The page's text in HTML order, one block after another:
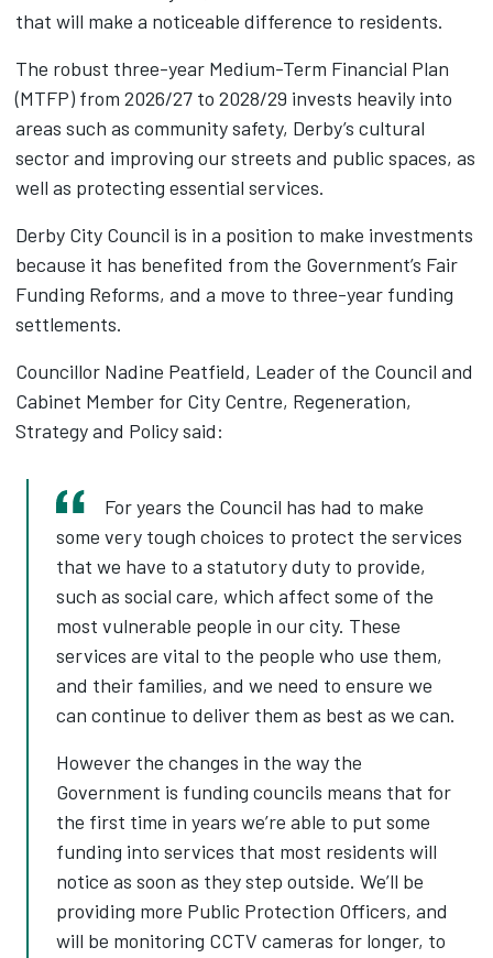
that will make a noticeable difference to residents.
The robust three-year Medium-Term Financial Plan
(MTFP) from 2026/27 to 2028/29 invests heavily into
areas such as community safety, Derby’s cultural
sector and improving our streets and public spaces, as
well as protecting essential services.
Derby City Council is in a position to make investments
because it has benefited from the Government’s Fair
Funding Reforms, and a move to three-year funding
settlements.
Councillor Nadine Peatfield, Leader of the Council and
Cabinet Member for City Centre, Regeneration,
Strategy and Policy said:
For years the Council has had to make
some very tough choices to protect the services
that we have to a statutory duty to provide,
such as social care, which affect some of the
most vulnerable people in our city. These
services are vital to the people who use them,
and their families, and we need to ensure we
can continue to deliver them as best as we can.
However the changes in the way the
Government is funding councils means that for
the first time in years we’re able to put some
funding into services that most residents will
notice as soon as they step outside. We’ll be
providing more Public Protection Officers, and
will be monitoring CCTV cameras for longer, to